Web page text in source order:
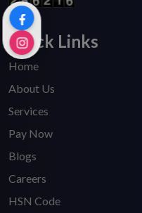
Quick Links
Home
About Us
Services
Pay Now
Blogs
Careers
HSN Code